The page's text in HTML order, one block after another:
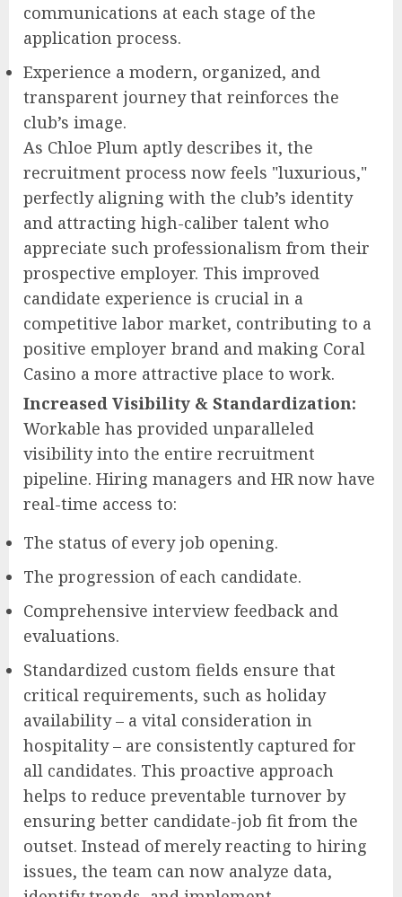
communications at each stage of the
application process.
Experience a modern, organized, and
transparent journey that reinforces the
club’s image.
As Chloe Plum aptly describes it, the
recruitment process now feels "luxurious,"
perfectly aligning with the club’s identity
and attracting high-caliber talent who
appreciate such professionalism from their
prospective employer. This improved
candidate experience is crucial in a
competitive labor market, contributing to a
positive employer brand and making Coral
Casino a more attractive place to work.
Increased Visibility & Standardization:
Workable has provided unparalleled
visibility into the entire recruitment
pipeline. Hiring managers and HR now have
real-time access to:
The status of every job opening.
The progression of each candidate.
Comprehensive interview feedback and
evaluations.
Standardized custom fields ensure that
critical requirements, such as holiday
availability – a vital consideration in
hospitality – are consistently captured for
all candidates. This proactive approach
helps to reduce preventable turnover by
ensuring better candidate-job fit from the
outset. Instead of merely reacting to hiring
issues, the team can now analyze data,